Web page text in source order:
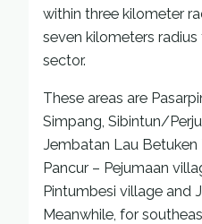
within three kilometer
seven kilometers
sector.
These areas are
Simpang, Sibintun/
Jembatan Lau Betuken
Pancur – Pejumaan
Pintumbesi village and
Meanwhile, for